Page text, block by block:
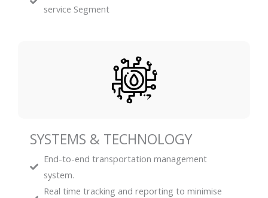
service Segment
SYSTEMS & TECHNOLOGY
End-to-end transportation management
system.
Real time tracking and reporting to minimise